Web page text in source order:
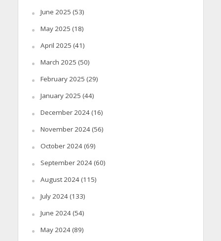
June 2025 (53)
May 2025 (18)
April 2025 (41)
March 2025 (50)
February 2025 (29)
January 2025 (44)
December 2024(16)
November 2024(56)
October 2024(69)
September 2024(60)
August 2024(115)
July 2024(133)
June 2024(54)
May 2024(89)